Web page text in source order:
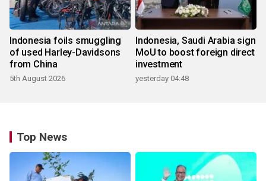
Indonesia foils smuggling
of used Harley-Davidsons
from China
5th August 2026
Indonesia, Saudi Arabia sign
MoU to boost foreign direct
investment
yesterday 04:48
Top News